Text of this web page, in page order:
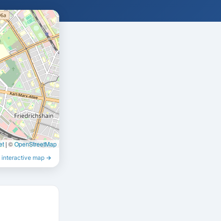
| ©OpenStreetMap
interactive map →